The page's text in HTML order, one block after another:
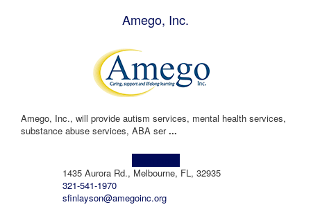
Amego, Inc.
Amego, Inc., will provide autism services, mental health services,
substance abuse services, ABA ser...
1435 Aurora Rd., Melbourne, FL, 32935
321-541-1970
sfinlayson@amegoinc.org